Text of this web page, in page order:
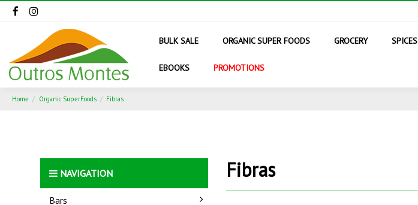
BULK SALE ORGANIC SUPER FOODS GROCERY SPICES
EBOOKS PROMOTIONS
Home Organic SuperFoods Fibras
Fibras
NAVIGATION
Bars